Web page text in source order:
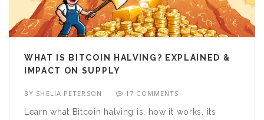
WHAT IS BITCOIN HALVING? EXPLAINED &
IMPACT ON SUPPLY
BY SHELIA PETERSON 17 COMMENTS
Learn what Bitcoin halving is, how it works, its